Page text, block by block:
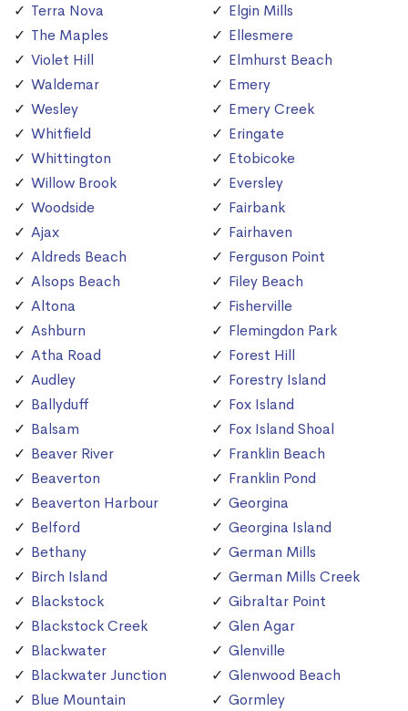
Terra Nova
The Maples
Violet Hill
Waldemar
Wesley
Whitfield
Whittington
Willow Brook
Woodside
Ajax
Aldreds Beach
Alsops Beach
Altona
Ashburn
Atha Road
Audley
Ballyduff
Balsam
Beaver River
Beaverton
Beaverton Harbour
Belford
Bethany
Birch Island
Blackstock
Blackstock Creek
Blackwater
Blackwater Junction
Blue Mountain
Elgin Mills
Ellesmere
Elmhurst Beach
Emery
Emery Creek
Eringate
Etobicoke
Eversley
Fairbank
Fairhaven
Ferguson Point
Filey Beach
Fisherville
Flemingdon Park
Forest Hill
Forestry Island
Fox Island
Fox Island Shoal
Franklin Beach
Franklin Pond
Georgina
Georgina Island
German Mills
German Mills Creek
Gibraltar Point
Glen Agar
Glenville
Glenwood Beach
Gormley